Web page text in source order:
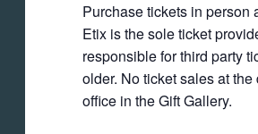
Purchase tickets in person
Etix is the sole ticket
responsible for third party
older. No ticket sales at
office in the Gift Gallery.